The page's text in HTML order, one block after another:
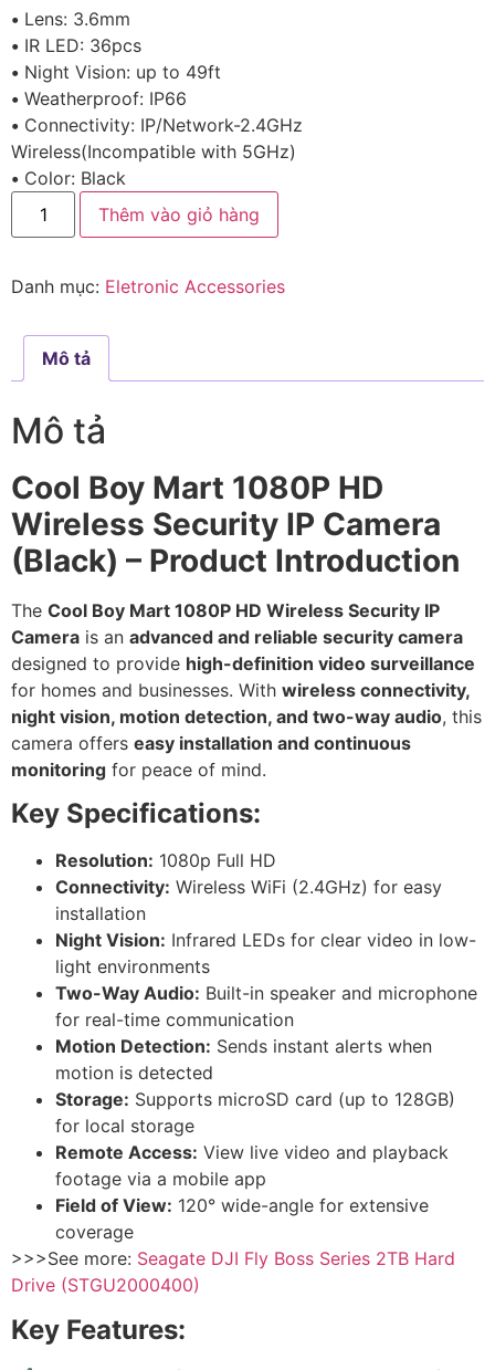
• Lens: 3.6mm
• IR LED: 36pcs
• Night Vision: up to 49ft
• Weatherproof: IP66
• Connectivity: IP/Network-2.4GHz
Wireless(Incompatible with 5GHz)
• Color: Black
Thêm vào giỏ hàng
Danh mục: Eletronic Accessories
Mô tả
Mô tả
Cool Boy Mart 1080P HD
Wireless Security IP Camera
(Black) – Product Introduction
The Cool Boy Mart 1080P HD Wireless Security IP
Camera is an advanced and reliable security camera
designed to provide high-definition video surveillance
for homes and businesses. With wireless connectivity,
night vision, motion detection, and two-way audio, this
camera offers easy installation and continuous
monitoring for peace of mind.
Key Specifications:
Resolution: 1080p Full HD
Connectivity: Wireless WiFi (2.4GHz) for easy
installation
Night Vision: Infrared LEDs for clear video in low-
light environments
Two-Way Audio: Built-in speaker and microphone
for real-time communication
Motion Detection: Sends instant alerts when
motion is detected
Storage: Supports microSD card (up to 128GB)
for local storage
Remote Access: View live video and playback
footage via a mobile app
Field of View: 120° wide-angle for extensive
coverage
>>>See more: Seagate DJI Fly Boss Series 2TB Hard
Drive (STGU2000400)
Key Features: